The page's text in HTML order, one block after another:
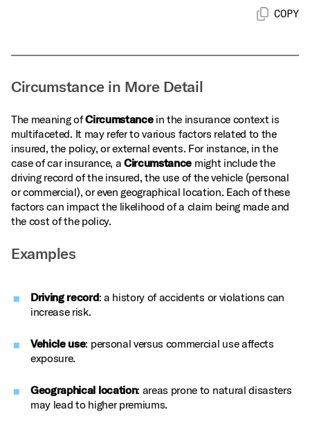
COPY
Circumstance in More Detail
The meaning ofCircumstancein the insurance context is
multifaceted. It may refer to various factors related to the
insured, the policy, or external events. For instance, in the
case of car insurance, a Circumstance might include the
driving record of the insured, the use of the vehicle (personal
or commercial), or even geographical location. Each of these
factors can impact the likelihood of a claim being made and
the cost of the policy.
Examples
Driving record: a history of accidents or violations can
increase risk.
Vehicle use: personal versus commercial use affects
exposure.
Geographical location: areas prone to natural disasters
may lead to higher premiums.